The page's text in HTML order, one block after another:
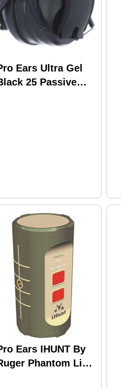
Ears Ultra Gel
25 Passive
Ears IHUNT By
Phantom Link